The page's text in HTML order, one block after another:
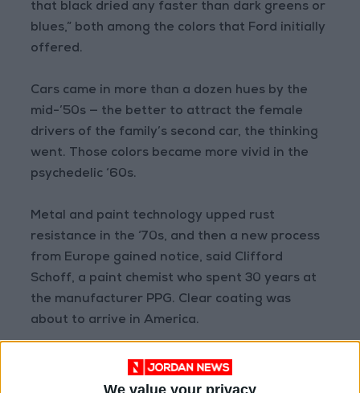
We value your privacy
that black dried any faster than dark greens or
blues,” both among the colors that Ford initially
offered.
Cars came in more than a dozen hues by the
mid-’50s — the better to attract the female
drivers of the family’s second car, the thinking
went. Those colors became more vivid in the
psychedelic ‘60s.
Metal and paint technology upped rust
resistance in the ‘70s, and then a new process
from Europe gained notice, said Clifford
Schoff, a paint chemist who spent 30 years at
the manufacturer PPG. Clear coating was
about to arrive in America.
“We started hearing about the ‘wet look,’”
Schoff said. “The color plus clear meant you